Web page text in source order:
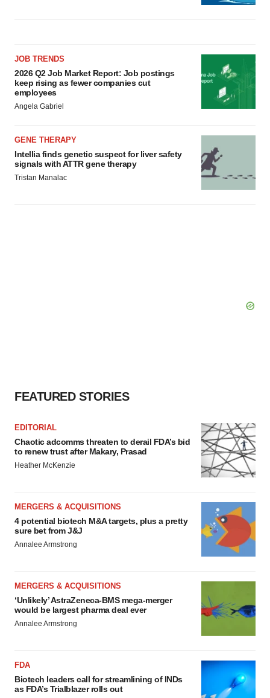
JOB TRENDS
2026 Q2 Job Market Report: Job postings
keep rising as fewer companies cut
employees
Angela Gabriel
GENE THERAPY
Intellia finds genetic suspect for liver safety
signals with ATTR gene therapy
Tristan Manalac
FEATURED STORIES
EDITORIAL
Chaotic adcomms threaten to derail FDA’s bid
to renew trust after Makary, Prasad
Heather McKenzie
MERGERS & ACQUISITIONS
4 potential biotech M&A targets, plus a pretty
sure bet from J&J
Annalee Armstrong
MERGERS & ACQUISITIONS
‘Unlikely’ AstraZeneca-BMS mega-merger
would be largest pharma deal ever
Annalee Armstrong
FDA
Biotech leaders call for streamlining of INDs
as FDA’s Trialblazer rolls out